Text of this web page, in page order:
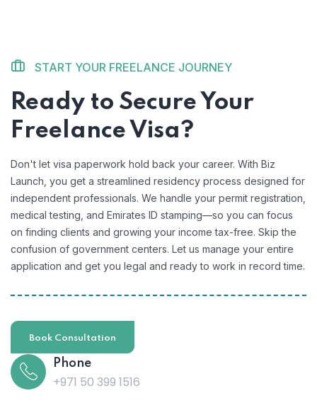
START YOUR FREELANCE JOURNEY
Ready to Secure Your
Freelance Visa?
Don't let visa paperwork hold back your career. With Biz
Launch, you get a streamlined residency process designed for
independent professionals. We handle your permit registration,
medical testing, and Emirates ID stamping—so you can focus
on finding clients and growing your income tax-free. Skip the
confusion of government centers. Let us manage your entire
application and get you legal and ready to work in record time.
Book Consultation
Phone
+971 50 399 1516